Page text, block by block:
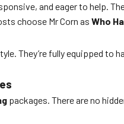
and eager to help.
choose Mr Corn as Who
They’re fully equipped
packages. There are no